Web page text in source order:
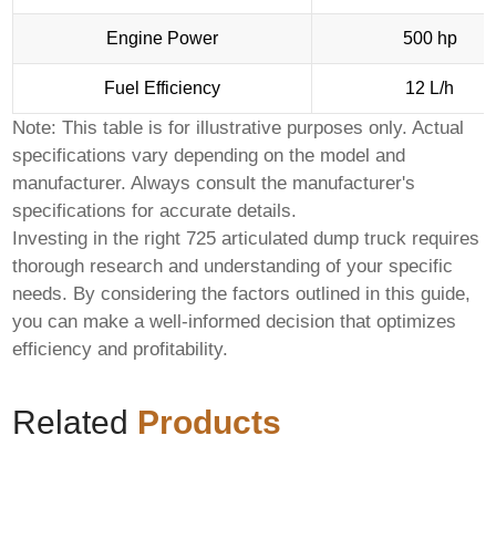
Engine Power 500 hp
Fuel Efficiency 12 L/h
Note: This table is for illustrative purposes only. Actual
specifications vary depending on the model and
manufacturer. Always consult the manufacturer's
specifications for accurate details.
Investing in the right 725 articulated dump truck requires
thorough research and understanding of your specific
needs. By considering the factors outlined in this guide,
you can make a well-informed decision that optimizes
efficiency and profitability.
Related Products